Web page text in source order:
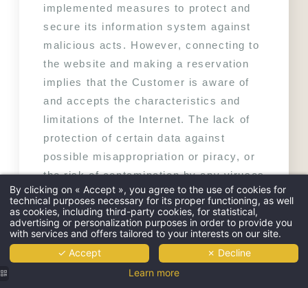
implemented measures to protect and
secure its information system against
malicious acts. However, connecting to
the website and making a reservation
implies that the Customer is aware of
and accepts the characteristics and
limitations of the Internet. The lack of
protection of certain data against
possible misappropriation or piracy, or
the risk of contamination by any viruses
circulating on the network. LES
JARDINS DE SAINT CLOUD disclaims
all liability in the event of misuse or
incident related to the use of the
computer or any support allowing
By clicking on « Accept », you agree to the use of cookies for
technical purposes necessary for its proper functioning, as well
as cookies, including third-party cookies, for statistical,
advertising or personalization purposes in order to provide you
with services and offers tailored to your interests on our site.
✓ Accept
✗ Decline
Learn more